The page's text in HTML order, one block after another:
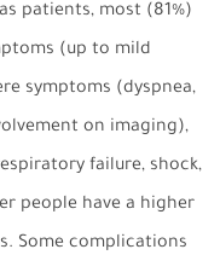
patients, most (81%)
(up to mild
symptoms (dyspnea,
on imaging),
failure, shock,
people have a higher
Some complications